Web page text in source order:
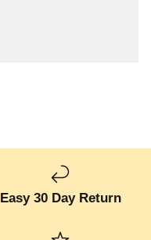
Easy 30 Day Return